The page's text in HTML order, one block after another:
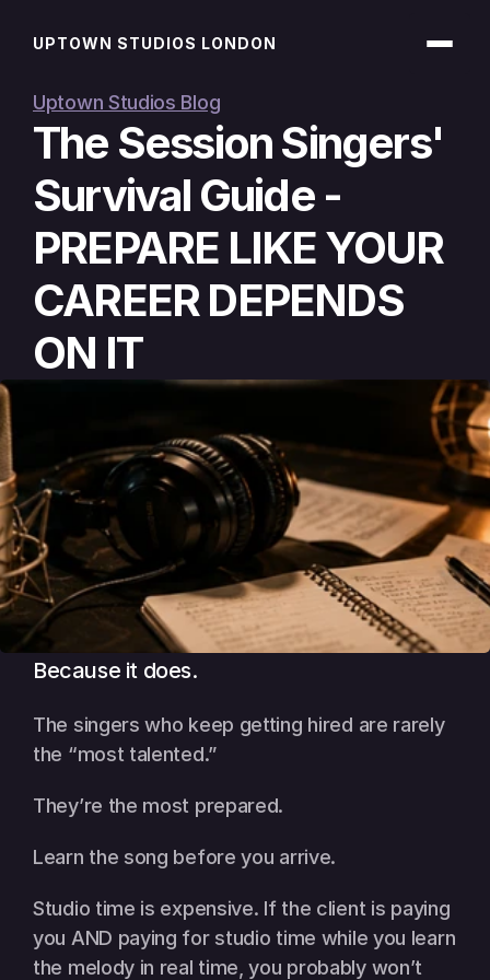
UPTOWN STUDIOS LONDON
Uptown Studios Blog
The Session Singers'
Survival Guide -
PREPARE LIKE YOUR
CAREER DEPENDS
ON IT
Because it does.
The singers who keep getting hired are rarely
the “most talented.”
They’re the most prepared.
Learn the song before you arrive.
Studio time is expensive. If the client is paying
you AND paying for studio time while you learn
the melody in real time, you probably won’t